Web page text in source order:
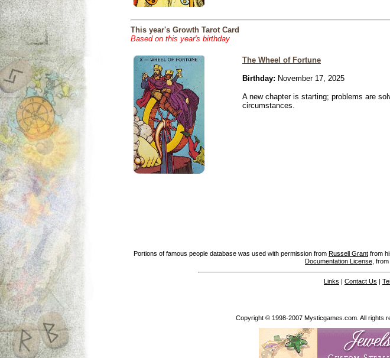
This year's Growth Tarot Card
Based on this year's birthday
The Wheel of Fortune
Birthday: November 17, 2025
A new chapter is starting; problems are
circumstances.
Portions of famous people database was used with permission from Russell Grant from
Documentation License ,
Links | Contact Us |
Copyright © 1998-2007 Mysticgames.com. All rights